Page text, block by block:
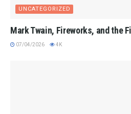
UNCATEGORIZED
Mark Twain, Fireworks, and the
07/04/2026 4K